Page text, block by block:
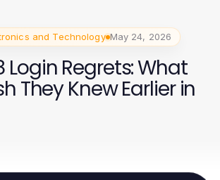
and Technology May 24, 2026
Login Regrets: What
They Knew Earlier in